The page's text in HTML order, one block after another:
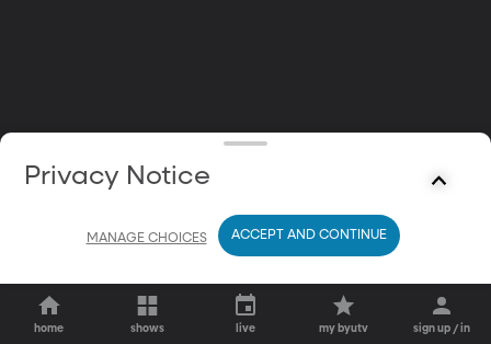
home shows live my byutv sign up / in
Privacy Notice
MANAGE CHOICES ACCEPT AND CONTINUE